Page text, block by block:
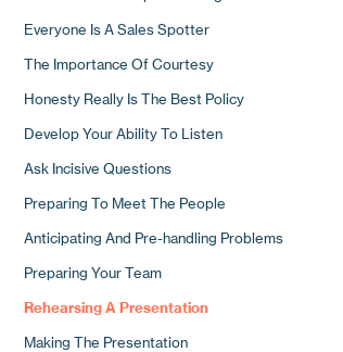
Focusing Your Business
Competitive Differentiation
Research Your Distinctives
15 Ways To Stand Out
How Are You Perceived?
The Tangible Elements Of A Good Corporate
The Intangible Elements Of Your Image
Who Would You Like To Be?
Marketing Materials
Pick The Phone Up!
How To Use The Phone To Develop New
The Importance Of Systems
Following Up By Letter
Appointments And Presentations
Everyone Is A Sales Spotter
The Importance Of Courtesy
Honesty Really Is The Best Policy
Develop Your Ability To Listen
Ask Incisive Questions
Preparing To Meet The People
Anticipating And Pre-handling Problems
Preparing Your Team
Rehearsing A Presentation
Making The Presentation